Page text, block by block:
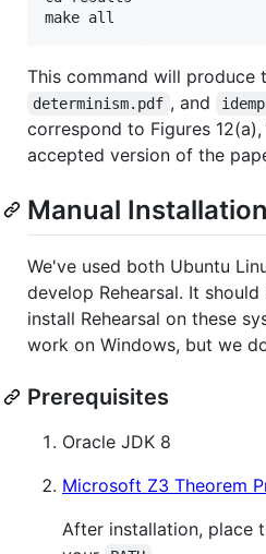
This command will produce
determinism.pdf , and
correspond to Figures
accepted version of the
Manual Installation
We've used both Ubuntu
develop Rehearsal. It
install Rehearsal on these
work on Windows, but we
Prerequisites
Oracle JDK 8
Microsoft Z3 Theorem
After installation, place